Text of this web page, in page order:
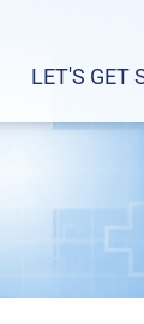
LET'S GET